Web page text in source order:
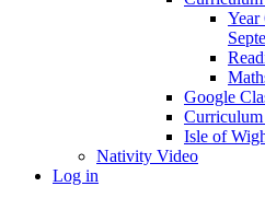
Year
Google
Isle of
Nativity Video
Log in